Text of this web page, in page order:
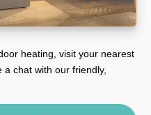
heating, visit your nearest
chat with our friendly,